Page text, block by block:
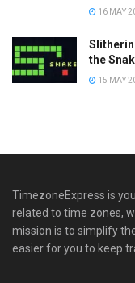
16 MAY
the
15 MAY
TimezoneExpress is
related to time zones,
mission is to simplify
easier for you to keep